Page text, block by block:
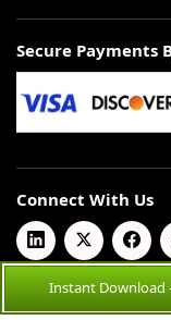
Secure Payments
Connect With Us
© 2026 Coherent
Instant Download